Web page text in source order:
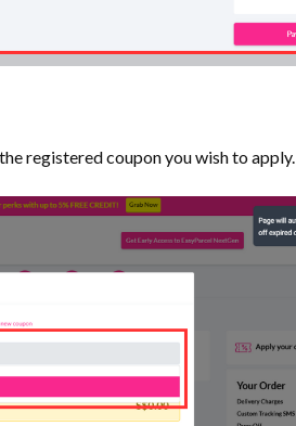
registered coupon you wish to apply.